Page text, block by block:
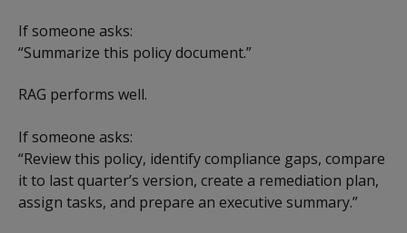
If someone asks:
“Summarize this policy document.”
RAG performs well.
If someone asks:
“Review this policy, identify compliance gaps, compare
it to last quarter’s version, create a remediation plan,
assign tasks, and prepare an executive summary.”